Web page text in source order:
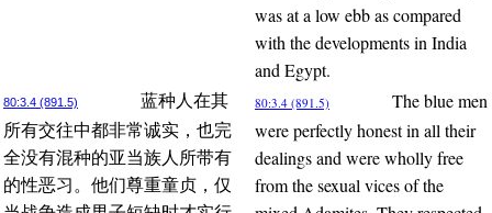
was at a low ebb as compared
with the developments in India
and Egypt.
80:3.4 (891.5)
蓝种人在其
所有交往中都非常诚实，也完
全没有混种的亚当族人所带有
的性恶习。他们尊重童贞，仅
80:3.4 (891.5)
The blue men
were perfectly honest in all their
dealings and were wholly free
from the sexual vices of the